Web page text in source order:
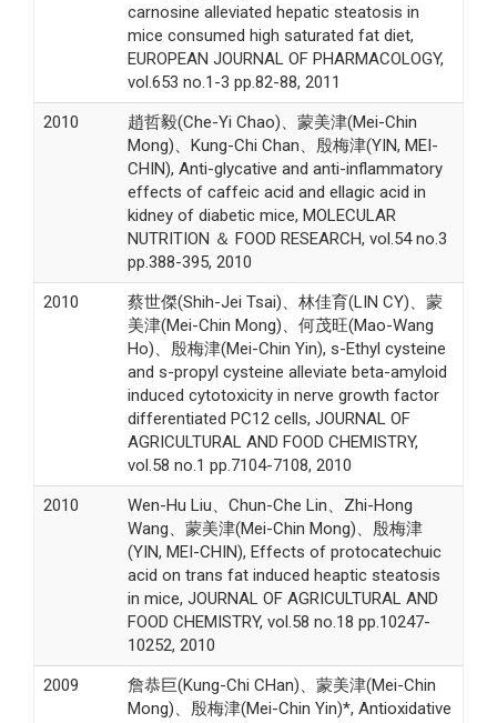
carnosine alleviated hepatic steatosis in
mice consumed high saturated fat diet,
EUROPEAN JOURNAL OF PHARMACOLOGY,
vol.653 no.1-3 pp.82-88, 2011
2010
趙哲毅(Che-Yi Chao)、蒙美津(Mei-Chin
Mong)、Kung-Chi Chan、殷梅津(YIN, MEI-
CHIN), Anti-glycative and anti-inflammatory
effects of caffeic acid and ellagic acid in
kidney of diabetic mice, MOLECULAR
NUTRITION ＆ FOOD RESEARCH, vol.54 no.3
pp.388-395, 2010
2010
蔡世傑(Shih-Jei Tsai)、林佳育(LIN CY)、蒙
美津(Mei-Chin Mong)、何茂旺(Mao-Wang
Ho)、殷梅津(Mei-Chin Yin), s-Ethyl cysteine
and s-propyl cysteine alleviate beta-amyloid
induced cytotoxicity in nerve growth factor
differentiated PC12 cells, JOURNAL OF
AGRICULTURAL AND FOOD CHEMISTRY,
vol.58 no.1 pp.7104-7108, 2010
2010
Wen-Hu Liu、Chun-Che Lin、Zhi-Hong
Wang、蒙美津(Mei-Chin Mong)、殷梅津
(YIN, MEI-CHIN), Effects of protocatechuic
acid on trans fat induced heaptic steatosis
in mice, JOURNAL OF AGRICULTURAL AND
FOOD CHEMISTRY, vol.58 no.18 pp.10247-
10252, 2010
2009
詹恭巨(Kung-Chi CHan)、蒙美津(Mei-Chin
Mong)、殷梅津(Mei-Chin Yin)*, Antioxidative